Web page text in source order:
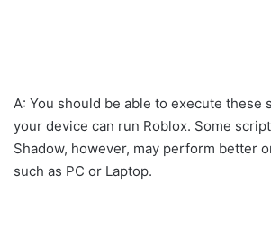
A: You should be able to execute these
your device can run Roblox. Some
Shadow, however, may perform better
such as PC or Laptop.